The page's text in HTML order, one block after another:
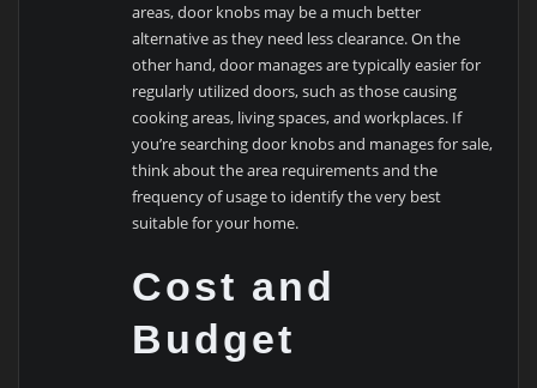
areas, door knobs may be a much better
alternative as they need less clearance. On the
other hand, door manages are typically easier for
regularly utilized doors, such as those causing
cooking areas, living spaces, and workplaces. If
you’re searching door knobs and manages for sale,
think about the area requirements and the
frequency of usage to identify the very best
suitable for your home.
Cost and
Budget